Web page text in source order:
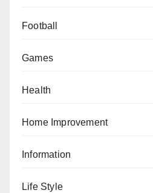
Football
Games
Health
Home Improvement
Information
Life Style